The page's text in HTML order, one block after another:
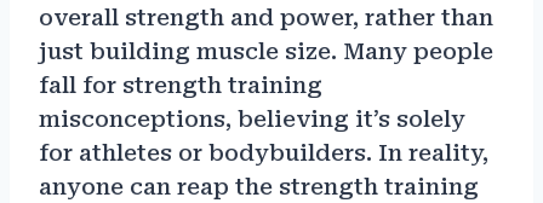
overall strength and power, rather than
just building muscle size. Many people
fall for strength training
misconceptions, believing it’s solely
for athletes or bodybuilders. In reality,
anyone can reap the strength training